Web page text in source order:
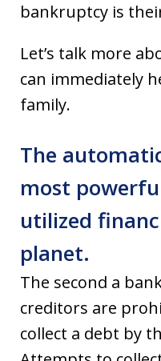
bankruptcy is
Let’s talk more
can immediately
family.
The
most
utilized
planet.
The second a
creditors are
collect a debt by